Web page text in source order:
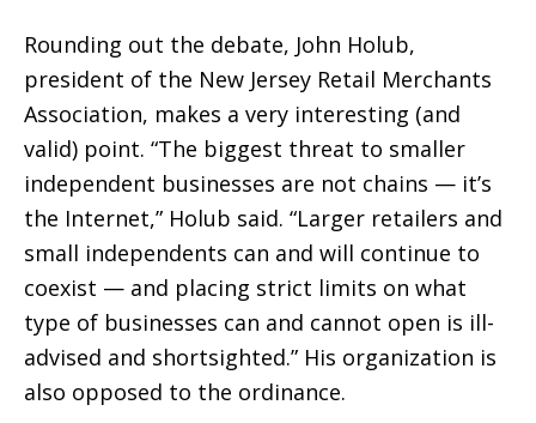
Rounding out the debate, John Holub,
president of the New Jersey Retail Merchants
Association, makes a very interesting (and
valid) point. “The biggest threat to smaller
independent businesses are not chains — it’s
the Internet,” Holub said. “Larger retailers and
small independents can and will continue to
coexist — and placing strict limits on what
type of businesses can and cannot open is ill-
advised and shortsighted.” His organization is
also opposed to the ordinance.